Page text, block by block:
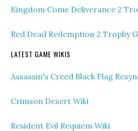
Kingdom Come Deliverance 2
Red Dead Redemption 2 Trophy
LATEST GAME WIKIS
Assassin's Creed Black Flag
Crimson Desert Wiki
Resident Evil Requiem Wiki